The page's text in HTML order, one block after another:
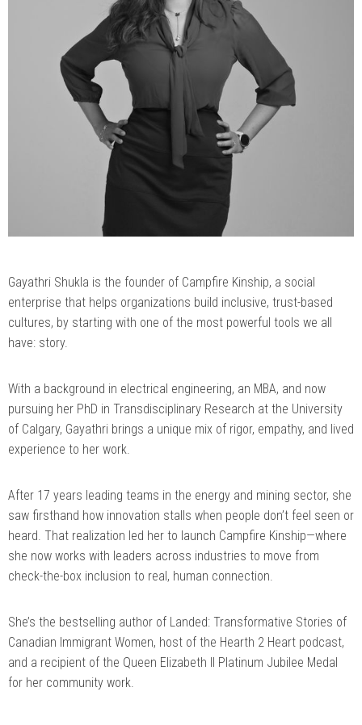
Gayathri Shukla is the founder of Campfire Kinship, a social
enterprise that helps organizations build inclusive, trust-based
cultures, by starting with one of the most powerful tools we all
have: story.
With a background in electrical engineering, an MBA, and now
pursuing her PhD in Transdisciplinary Research at the University
of Calgary, Gayathri brings a unique mix of rigor, empathy, and lived
experience to her work.
After 17 years leading teams in the energy and mining sector, she
saw firsthand how innovation stalls when people don’t feel seen or
heard. That realization led her to launch Campfire Kinship—where
she now works with leaders across industries to move from
check-the-box inclusion to real, human connection.
She’s the bestselling author of Landed: Transformative Stories of
Canadian Immigrant Women, host of the Hearth 2 Heart podcast,
and a recipient of the Queen Elizabeth II Platinum Jubilee Medal
for her community work.